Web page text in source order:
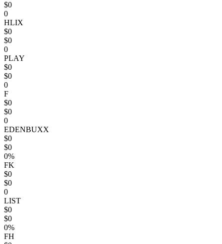
$0
0
HLIX
$0
$0
0
PLAY
$0
$0
0
F
$0
$0
0
EDENBUXX
$0
$0
0%
FK
$0
$0
0
LIST
$0
$0
0%
FH